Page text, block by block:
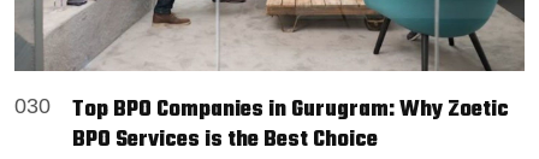
030
Top BPO Companies in Gurugram: Why Zoetic
BPO Services is the Best Choice